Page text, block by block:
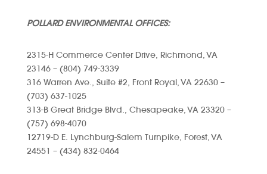
POLLARD ENVIRONMENTAL OFFICES:
2315-H Commerce Center Drive, Richmond, VA
23146 – (804) 749-3339
316 Warren Ave., Suite #2, Front Royal, VA 22630 –
(703) 637-1025
313-B Great Bridge Blvd., Chesapeake, VA 23320 –
(757) 698-4070
12719-D E. Lynchburg-Salem Turnpike, Forest, VA
24551 – (434) 832-0464